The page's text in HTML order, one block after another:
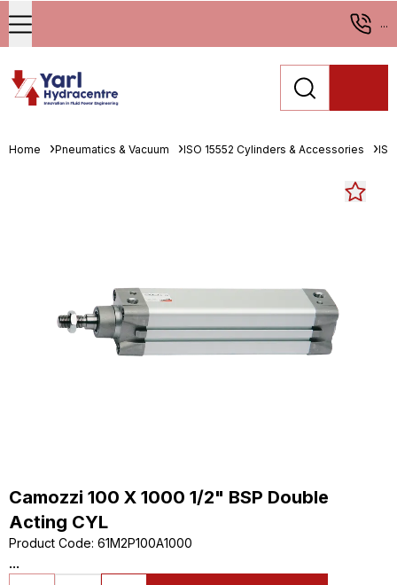
...
Home Pneumatics & Vacuum ISO 15552 Cylinders & Accessories
Camozzi 100 X 1000 1/2" BSP Double
Acting CYL
Product Code: 61M2P100A1000
...